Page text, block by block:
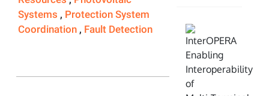
Systems , Protection System
Coordination , Fault Detection